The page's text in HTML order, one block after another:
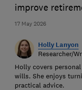
17 May 2026
improve
Holly Lanyon
Researcher/
Holly covers
wills. She enjoys
practical advice.